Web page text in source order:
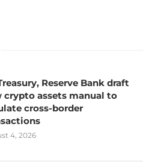
Reserve Bank draft
crypto assets manual to
cross-border
4, 2026